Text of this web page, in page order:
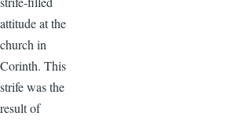
attitude at the
church in
Corinth. This
strife was the
result of